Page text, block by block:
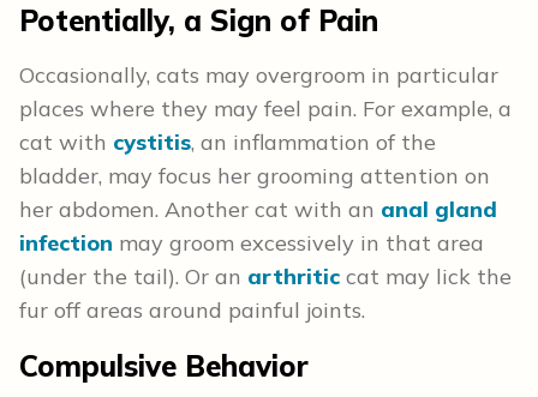
Potentially, a Sign of Pain
Occasionally, cats may overgroom in particular
places where they may feel pain. For example, a
cat with cystitis, an inflammation of the
bladder, may focus her grooming attention on
her abdomen. Another cat with an anal gland
infection may groom excessively in that area
(under the tail). Or an arthritic cat may lick the
fur off areas around painful joints.
Compulsive Behavior